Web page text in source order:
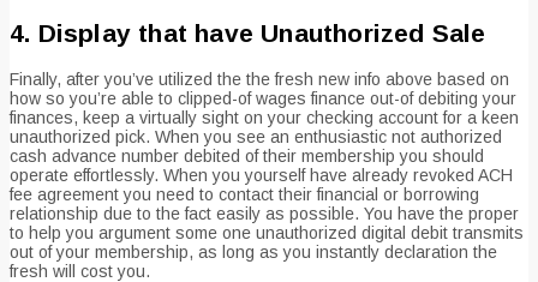
4. Display that have Unauthorized Sale
Finally, after you’ve utilized the the fresh new info above based on
how so you’re able to clipped-of wages finance out-of debiting your
finances, keep a virtually sight on your checking account for a keen
unauthorized pick. When you see an enthusiastic not authorized
cash advance number debited of their membership you should
operate effortlessly. When you yourself have already revoked ACH
fee agreement you need to contact their financial or borrowing
relationship due to the fact easily as possible. You have the proper
to help you argument some one unauthorized digital debit transmits
out of your membership, as long as you instantly declaration the
fresh will cost you.